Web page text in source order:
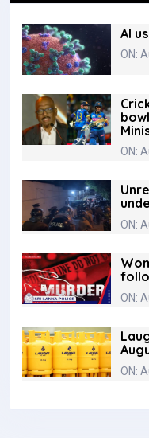
AI
ON:
ON:
ON:
ON:
ON: